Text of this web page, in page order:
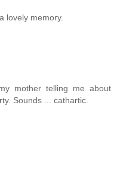
lovely memory.
mother telling me about
Sounds ... cathartic.